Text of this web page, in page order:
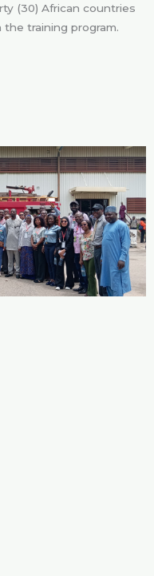
(30) African countries
training program.